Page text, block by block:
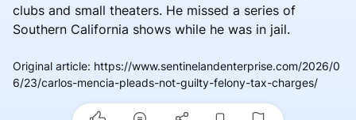
clubs and small theaters. He missed a series of
Southern California shows while he was in jail.
Original article: https://www.sentinelandenterprise.com/2026/0
6/23/carlos-mencia-pleads-not-guilty-felony-tax-charges/